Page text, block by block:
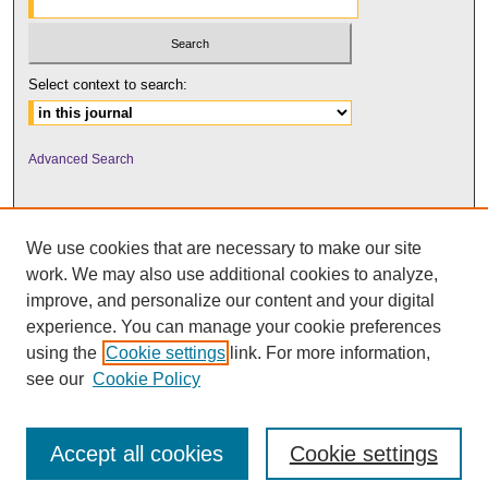
Select context to search:
Advanced Search
UNI ScholarWorks
We use cookies that are necessary to make our site
work. We may also use additional cookies to analyze,
improve, and personalize our content and your digital
experience. You can manage your cookie preferences
using the Cookie settings link. For more information,
see our Cookie Policy
Cookie settings
Accept all cookies